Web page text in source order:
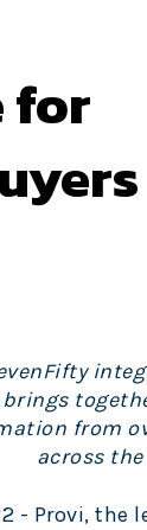
for
from
across
- Provi, the